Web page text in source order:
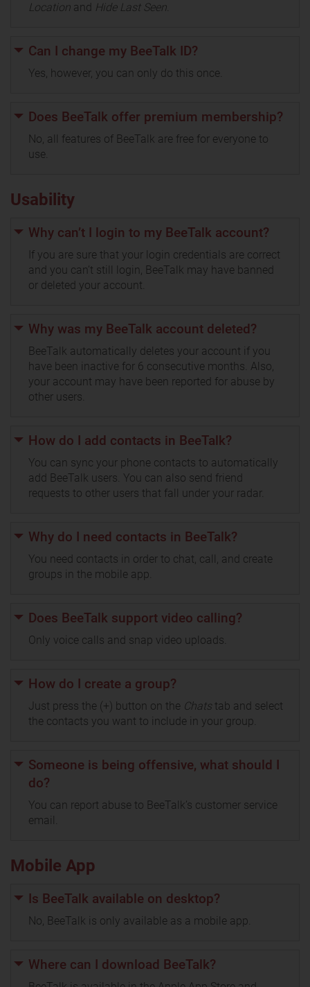
Location and Hide Last Seen.
Can I change my BeeTalk ID?
Yes, however, you can only do this once.
Does BeeTalk offer premium membership?
No, all features of BeeTalk are free for everyone to
use.
Usability
Why can’t I login to my BeeTalk account?
If you are sure that your login credentials are correct
and you can’t still login, BeeTalk may have banned
or deleted your account.
Why was my BeeTalk account deleted?
BeeTalk automatically deletes your account if you
have been inactive for 6 consecutive months. Also,
your account may have been reported for abuse by
other users.
How do I add contacts in BeeTalk?
You can sync your phone contacts to automatically
add BeeTalk users. You can also send friend
requests to other users that fall under your radar.
Why do I need contacts in BeeTalk?
You need contacts in order to chat, call, and create
groups in the mobile app.
Does BeeTalk support video calling?
Only voice calls and snap video uploads.
How do I create a group?
Just press the (+) button on the Chats tab and select
the contacts you want to include in your group.
Someone is being offensive, what should I
do?
You can report abuse to BeeTalk’s customer service
email.
Mobile App
Is BeeTalk available on desktop?
No, BeeTalk is only available as a mobile app.
Where can I download BeeTalk?